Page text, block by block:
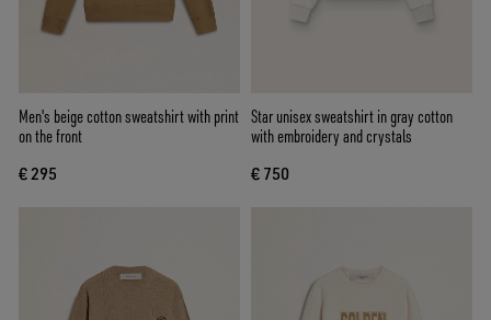
Men's beige cotton sweatshirt with print
on the front
€ 295
Star unisex sweatshirt in gray cotton
with embroidery and crystals
€ 750